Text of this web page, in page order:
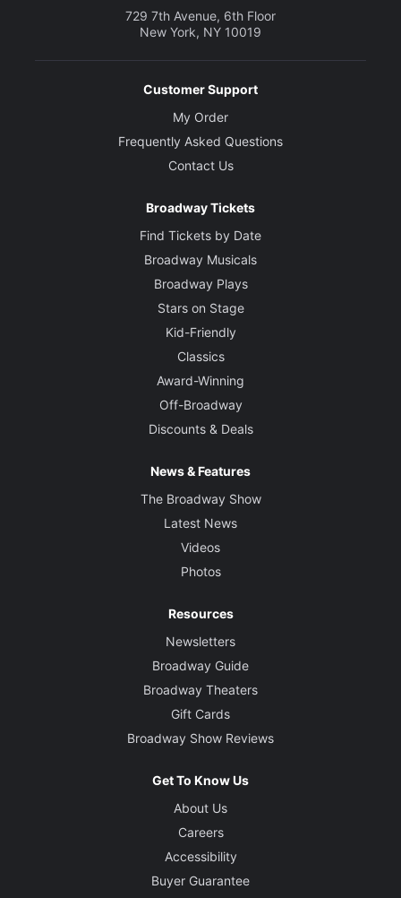
729 7th Avenue, 6th Floor
New York, NY 10019
Customer Support
My Order
Frequently Asked Questions
Contact Us
Broadway Tickets
Find Tickets by Date
Broadway Musicals
Broadway Plays
Stars on Stage
Kid-Friendly
Classics
Award-Winning
Off-Broadway
Discounts & Deals
News & Features
The Broadway Show
Latest News
Videos
Photos
Resources
Newsletters
Broadway Guide
Broadway Theaters
Gift Cards
Broadway Show Reviews
Get To Know Us
About Us
Careers
Accessibility
Buyer Guarantee